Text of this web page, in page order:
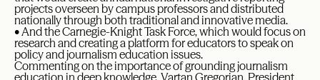
projects overseen by campus professors and distributed
nationally through both traditional and innovative media.
• And the Carnegie-Knight Task Force, which would focus on
research and creating a platform for educators to speak on
policy and journalism education issues.
Commenting on the importance of grounding journalism
education in deep knowledge, Vartan Gregorian, President